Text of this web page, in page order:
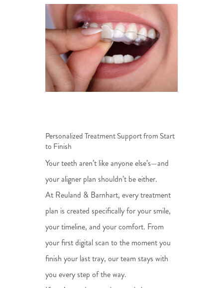
Personalized Treatment Support from Start
to Finish
Your teeth aren’t like anyone else’s—and
your aligner plan shouldn’t be either.
At Reuland & Barnhart, every treatment
plan is created specifically for your smile,
your timeline, and your comfort. From
your first digital scan to the moment you
finish your last tray, our team stays with
you every step of the way.